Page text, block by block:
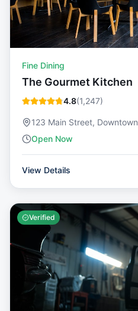
Fine Dining
The Gourmet Kitchen
4.8(1,247)
123 Main Street, Downtown
Open Now
View Details
Verified